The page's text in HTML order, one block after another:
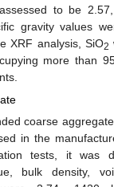
to be
gravity values
XRF analysis, SiO2
more than
coarse
in the
tests, it was
bulk density,